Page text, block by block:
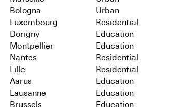
Bologna Urban
Luxembourg Residential
Dorigny Education
Montpellier Education
Nantes Residential
Lille Residential
Aarus Education
Lausanne Education
Brussels Education